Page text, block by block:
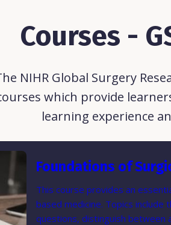
Courses -
NIHR Global Surgery
which provide
learning experience
Foundations of
This course provides an
based medicine. Topics include
questions, distinguish between